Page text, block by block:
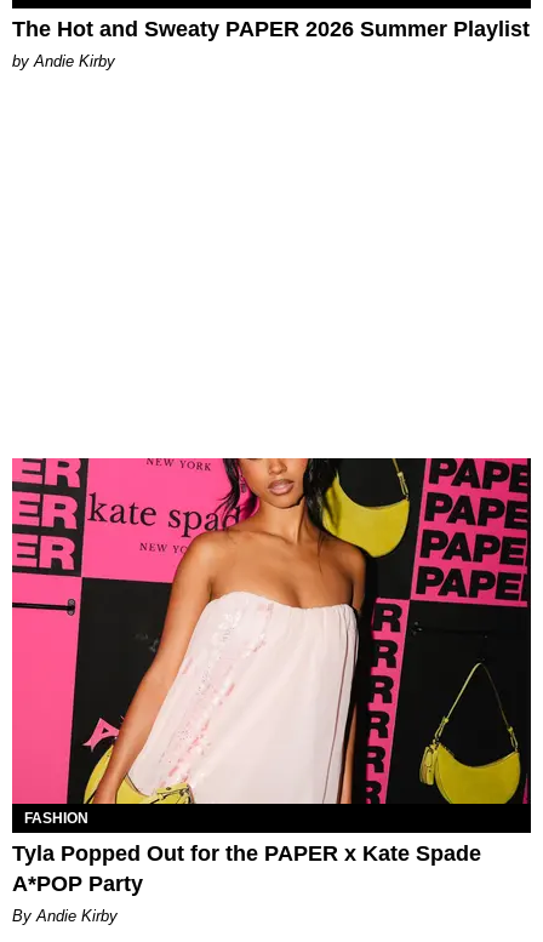
The Hot and Sweaty PAPER 2026 Summer Playlist
by Andie Kirby
FASHION
Tyla Popped Out for the PAPER x Kate Spade
A*POP Party
By Andie Kirby